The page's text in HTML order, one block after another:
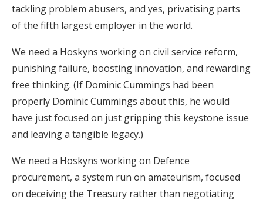
tackling problem abusers, and yes, privatising parts
of the fifth largest employer in the world.
We need a Hoskyns working on civil service reform,
punishing failure, boosting innovation, and rewarding
free thinking. (If Dominic Cummings had been
properly Dominic Cummings about this, he would
have just focused on just gripping this keystone issue
and leaving a tangible legacy.)
We need a Hoskyns working on Defence
procurement, a system run on amateurism, focused
on deceiving the Treasury rather than negotiating